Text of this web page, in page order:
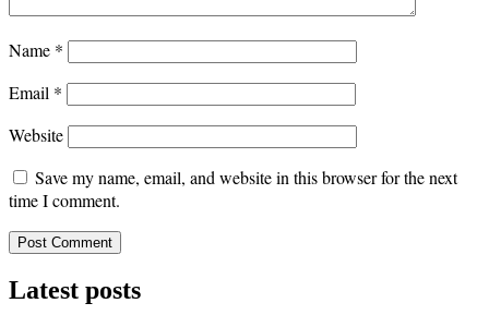
Name *
Email *
Website
Save my name, email, and website in this browser for the next
time I comment.
Latest posts